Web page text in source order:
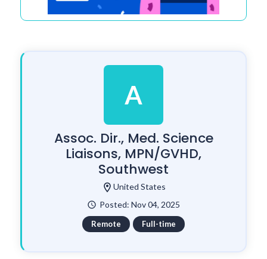
A
Assoc. Dir., Med. Science
Liaisons, MPN/GVHD,
Southwest
location_onUnited States
watch_later Posted: Nov 04, 2025
Remote Full-time